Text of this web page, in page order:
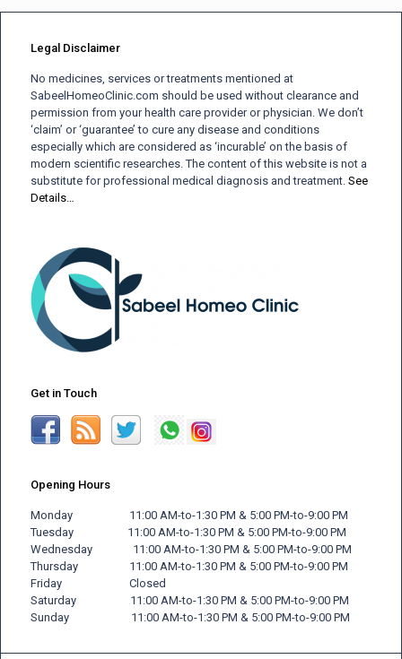
Legal Disclaimer
No medicines, services or treatments mentioned at
SabeelHomeoClinic.com should be used without clearance and
permission from your health care provider or physician. We don’t
‘claim’ or ‘guarantee’ to cure any disease and conditions
especially which are considered as ‘incurable’ on the basis of
modern scientific researches. The content of this website is not a
substitute for professional medical diagnosis and treatment. See
Details…
Get in Touch
Opening Hours
Monday 11:00 AM-to-1:30 PM & 5:00 PM-to-9:00 PM
Tuesday 11:00 AM-to-1:30 PM & 5:00 PM-to-9:00 PM
Wednesday 11:00 AM-to-1:30 PM & 5:00 PM-to-9:00 PM
Thursday 11:00 AM-to-1:30 PM & 5:00 PM-to-9:00 PM
Friday Closed
Saturday 11:00 AM-to-1:30 PM & 5:00 PM-to-9:00 PM
Sunday 11:00 AM-to-1:30 PM & 5:00 PM-to-9:00 PM